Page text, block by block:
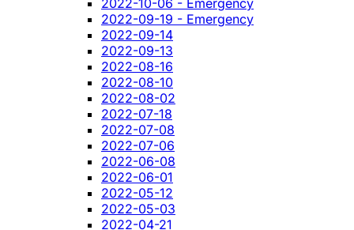
2022-09-19 - Emergency
2022-09-14
2022-09-13
2022-08-16
2022-08-10
2022-08-02
2022-07-18
2022-07-08
2022-07-06
2022-06-08
2022-06-01
2022-05-12
2022-05-03
2022-04-21